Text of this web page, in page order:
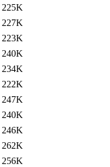
225K
227K
223K
240K
234K
222K
247K
240K
246K
262K
256K